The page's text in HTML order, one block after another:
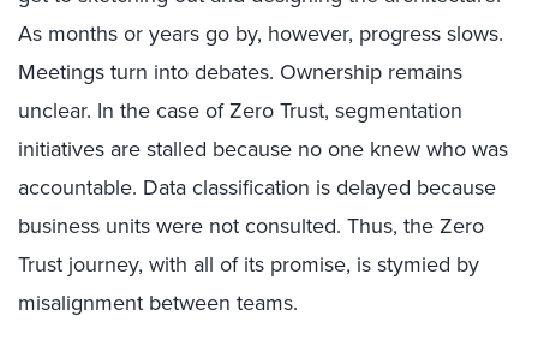
As months or years go by, however, progress slows.
Meetings turn into debates. Ownership remains
unclear. In the case of Zero Trust, segmentation
initiatives are stalled because no one knew who was
accountable. Data classification is delayed because
business units were not consulted. Thus, the Zero
Trust journey, with all of its promise, is stymied by
misalignment between teams.